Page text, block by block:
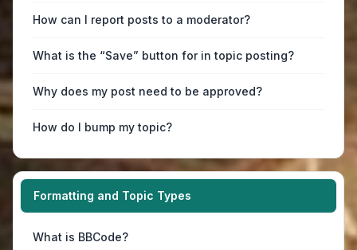
How can I report posts to a moderator?
What is the “Save” button for in topic posting?
Why does my post need to be approved?
How do I bump my topic?
Formatting and Topic Types
What is BBCode?